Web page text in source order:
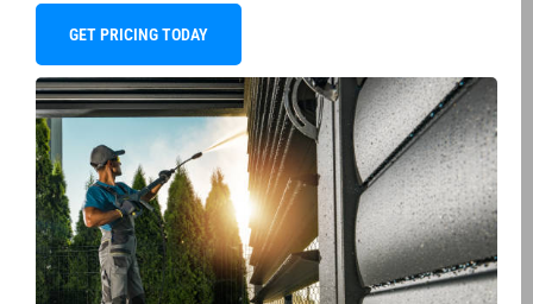
GET PRICING TODAY